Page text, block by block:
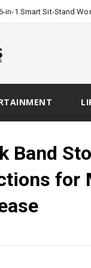
in-1 Smart Sit-Stand
Band
for